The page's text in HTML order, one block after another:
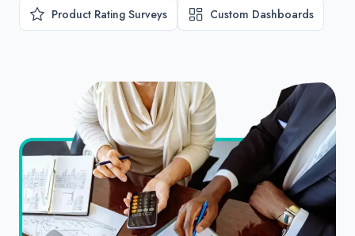
Product Rating Surveys Custom Dashboards